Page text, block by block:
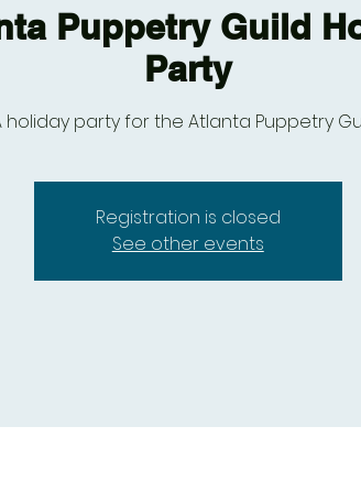
Puppetry Guild
Party
holiday party for the Atlanta Puppetry
Registration is closed
See other events